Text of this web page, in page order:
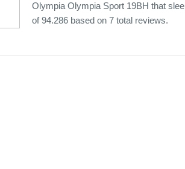
Olympia Olympia Sport 19BH that
of 94.286 based on 7 total reviews.